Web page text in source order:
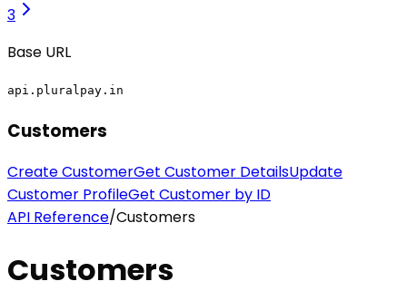
3
Base URL
api.pluralpay.in
Customers
Create CustomerGet Customer DetailsUpdate
Customer ProfileGet Customer by ID
API Reference/Customers
Customers